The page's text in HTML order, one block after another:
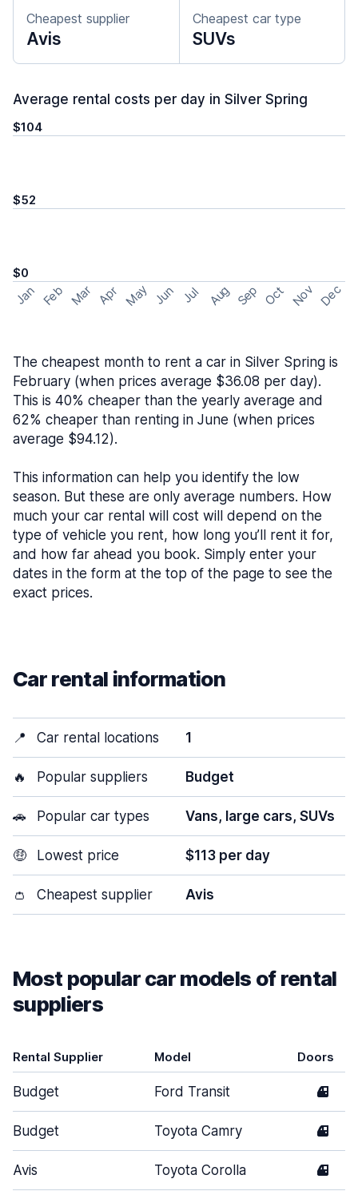
Cheapest supplier
Avis
Cheapest car type
SUVs
Average rental costs per day in Silver Spring
$104
$52
$0
Jan Feb Mar Apr May Jun Jul Aug Sep Oct Nov Dec
The cheapest month to rent a car in Silver Spring is
February (when prices average $36.08 per day).
This is 40% cheaper than the yearly average and
62% cheaper than renting in June (when prices
average $94.12).
This information can help you identify the low
season. But these are only average numbers. How
much your car rental will cost will depend on the
type of vehicle you rent, how long you’ll rent it for,
and how far ahead you book. Simply enter your
dates in the form at the top of the page to see the
exact prices.
Car rental information
📍 Car rental locations 1
🔥 Popular suppliers Budget
🚗 Popular car types Vans, large cars, SUVs
🤑 Lowest price $113 per day
👛 Cheapest supplier Avis
Most popular car models of rental
suppliers
Rental Supplier Model Doors
Budget Ford Transit 4
Budget Toyota Camry 4
Avis Toyota Corolla 4